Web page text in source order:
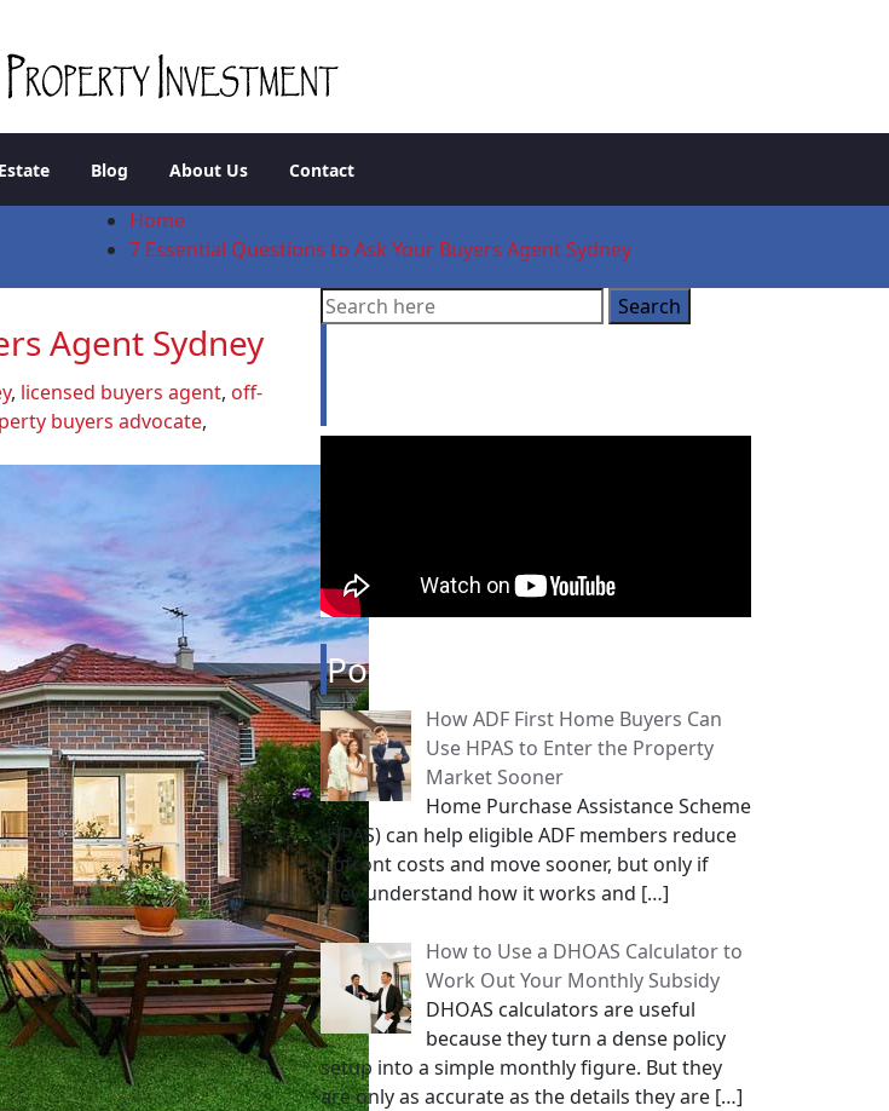
Blog About Us Contact
Home
7 Essential Questions to Ask Your Buyers Agent Sydney
Agent Sydney
, licensed buyers agent, off-
buyers advocate,
Popular Posts
How ADF First Home Buyers Can
Use HPAS to Enter the Property
Market Sooner
Home Purchase Assistance Scheme
(HPAS) can help eligible ADF members reduce
upfront costs and move sooner, but only if
they understand how it works and […]
How to Use a DHOAS Calculator to
Work Out Your Monthly Subsidy
DHOAS calculators are useful
because they turn a dense policy
setup into a simple monthly figure. But they
are only as accurate as the details they are […]